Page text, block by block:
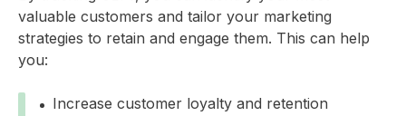
valuable customers and tailor your marketing
strategies to retain and engage them. This can help
you:
Increase customer loyalty and retention